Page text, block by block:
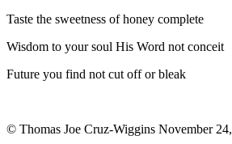
Taste the sweetness of honey complete
Wisdom to your soul His Word not conceit
Future you find not cut off or bleak
© Thomas Joe Cruz-Wiggins November